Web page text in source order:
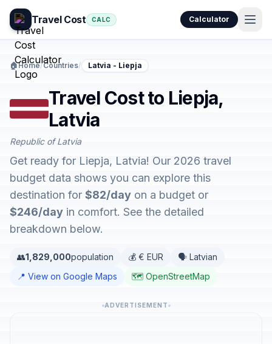
Travel Cost CALC Calculator
🏠Home/Countries/ Latvia - Liepja
Travel Cost to Liepja,
Latvia
Republic of Latvia
Get ready for Liepja, Latvia! Our 2026 travel
budget data shows you can explore this
destination for $82/day on a budget or
$246/day in comfort. See the detailed
breakdown below.
👥1,829,000population 💰 € EUR
🗣️ Latvian
📍 View on Google Maps
🗺️ OpenStreetMap
ADVERTISEMENT